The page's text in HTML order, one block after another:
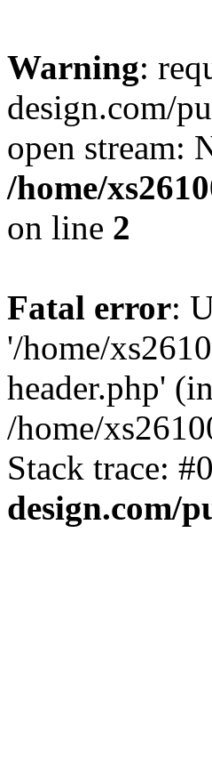
Warning:
design.com/
open stream:
/home/
on line 2
Fatal error:
'/home/
header.php'
/home/
Stack trace:
design.com/